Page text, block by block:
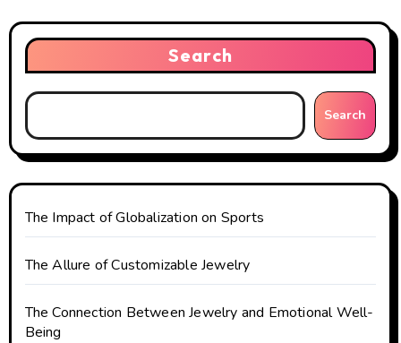
v
i
g
a
t
i
o
n
Search
Search
The Impact of Globalization on Sports
The Allure of Customizable Jewelry
The Connection Between Jewelry and Emotional Well-
Being